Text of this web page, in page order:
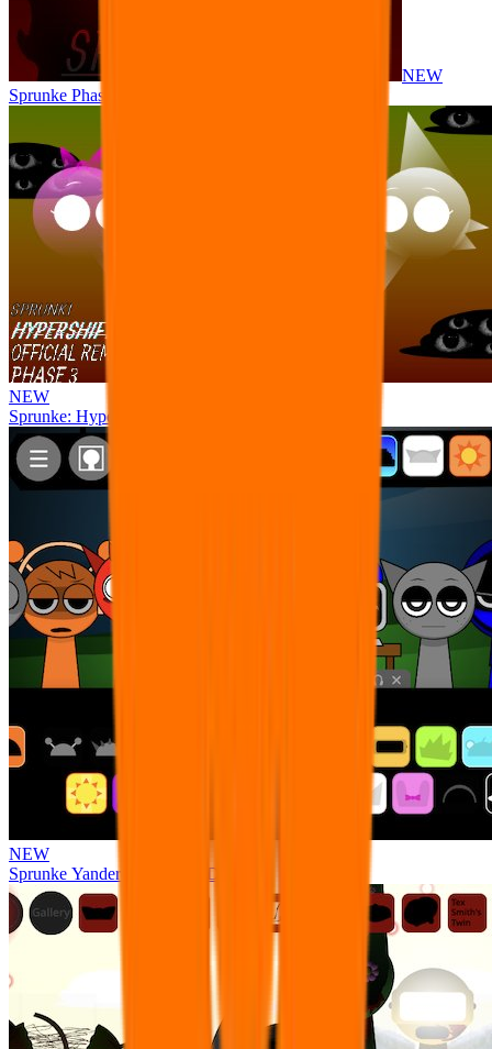
NEW
Sprunke Phase 8 But I made all the sounds. WIP
NEW
Sprunke: Hypershifted Phase 3 OFFICIAL Remaster
NEW
Sprunke Yandere Moch [UPD 17.0]